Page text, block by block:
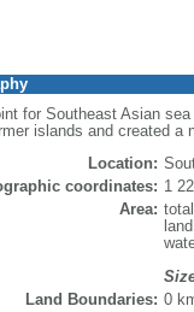
for Southeast Asian
islands and created a
Location:
coordinates: 1
Area:
Land Boundaries: 0